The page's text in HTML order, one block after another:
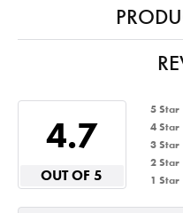
4.7
OUT OF 5
5 Star
4 Star
3 Star
2 Star
1 Star